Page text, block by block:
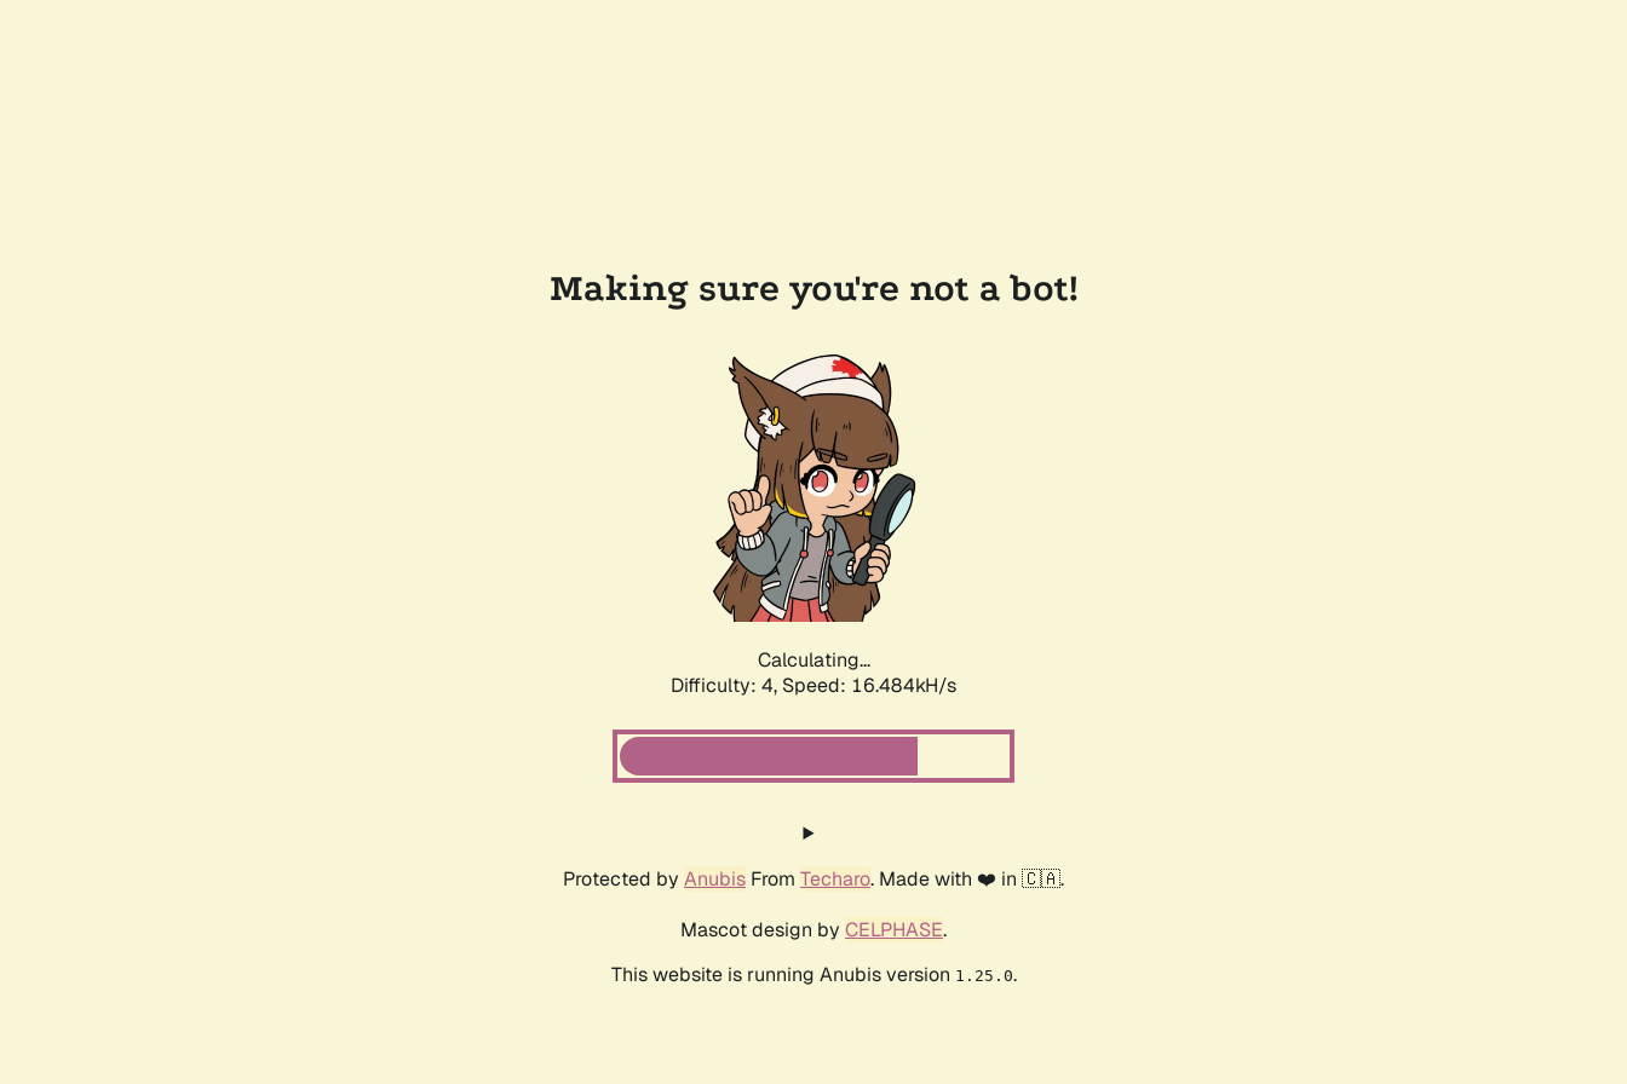
Making sure you're not a bot!
Calculating...
Difficulty: 4, Speed: 18.837kH/s
Protected by Anubis From Techaro. Made with ❤️ in 🇨🇦.
Mascot design by CELPHASE.
This website is running Anubis version 1.25.0.